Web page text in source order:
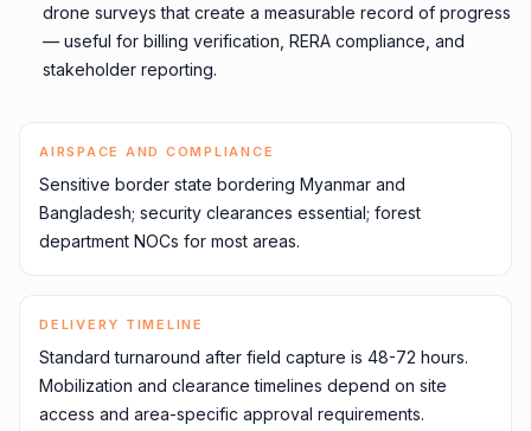
drone surveys that create a measurable record of progress
— useful for billing verification, RERA compliance, and
stakeholder reporting.
AIRSPACE AND COMPLIANCE
Sensitive border state bordering Myanmar and
Bangladesh; security clearances essential; forest
department NOCs for most areas.
DELIVERY TIMELINE
Standard turnaround after field capture is 48-72 hours.
Mobilization and clearance timelines depend on site
access and area-specific approval requirements.